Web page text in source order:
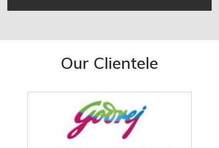
Our Clientele